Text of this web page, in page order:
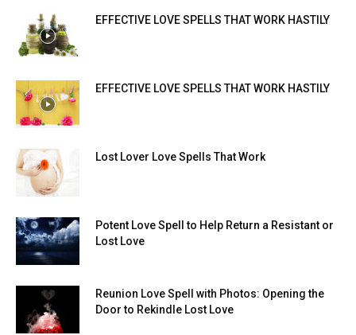
EFFECTIVE LOVE SPELLS THAT WORK HASTILY
EFFECTIVE LOVE SPELLS THAT WORK HASTILY
Lost Lover Love Spells That Work
Potent Love Spell to Help Return a Resistant or
Lost Love
Reunion Love Spell with Photos: Opening the
Door to Rekindle Lost Love